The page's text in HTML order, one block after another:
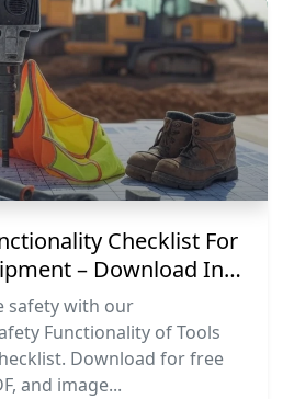
Checklist For
– Download In
And Image Formats
safety with our
Functionality of Tools
Download for free
and image...